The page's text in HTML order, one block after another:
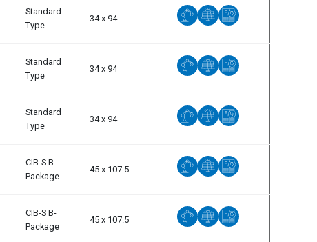
Standard
Type
34 x 94
Standard
Type
34 x 94
Standard
Type
34 x 94
CIB-S B-
Package
45 x 107.5
CIB-S B-
Package
45 x 107.5